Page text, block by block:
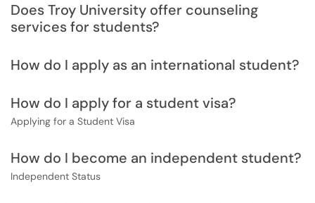
Does Troy University offer counseling
services for students?
How do I apply as an international student?
How do I apply for a student visa?
Applying for a Student Visa
How do I become an independent student?
Independent Status